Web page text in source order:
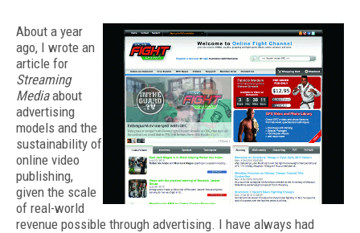
About a year
ago, I wrote an
article for
Streaming
Mediaabout
advertising
models and the
sustainability of
online video
publishing,
given the scale
of real-world
revenue possible through advertising. I have always had